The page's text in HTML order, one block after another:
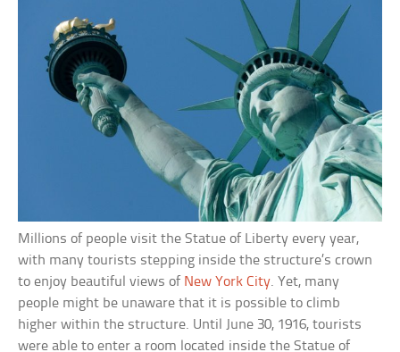
Millions of people visit the Statue of Liberty every year,
with many tourists stepping inside the structure’s crown
to enjoy beautiful views of New York City. Yet, many
people might be unaware that it is possible to climb
higher within the structure. Until June 30, 1916, tourists
were able to enter a room located inside the Statue of